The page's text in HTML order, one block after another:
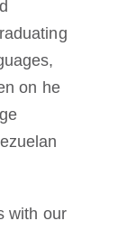
on he
with our